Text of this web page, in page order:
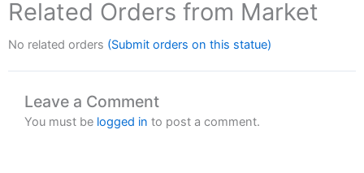
Related Orders from Market
No related orders (Submit orders on this statue)
Leave a Comment
You must be logged in to post a comment.